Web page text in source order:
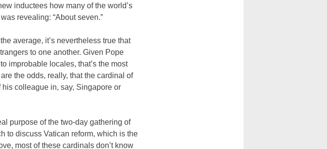
inductees how many of the world’s
revealing: “About seven.”
average, it’s nevertheless true that
to one another. Given Pope
improbable locales, that’s the most
the odds, really, that the cardinal of
colleague in, say, Singapore or
purpose of the two-day gathering of
to discuss Vatican reform, which is the
most of these cardinals don’t know